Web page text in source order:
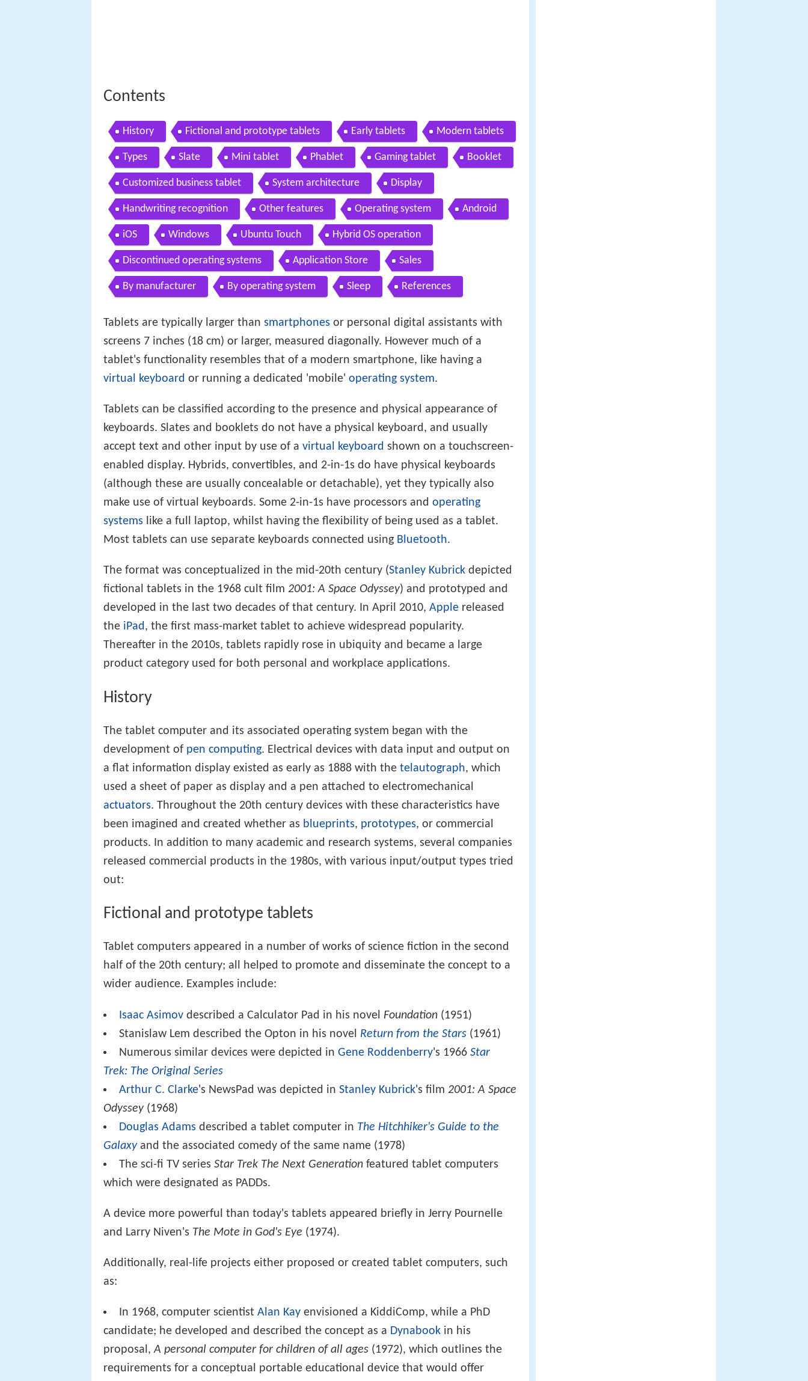
Contents
History Fictional and prototype tablets Early tablets Modern tablets
Types Slate Mini tablet Phablet Gaming tablet Booklet
Customized business tablet System architecture Display
Handwriting recognition Other features Operating system Android
iOS Windows Ubuntu Touch Hybrid OS operation
Discontinued operating systems Application Store Sales
By manufacturer By operating system Sleep References
Tablets are typically larger than smartphones or personal digital assistants with
screens 7 inches (18 cm) or larger, measured diagonally. However much of a
tablet's functionality resembles that of a modern smartphone, like having a
virtual keyboard or running a dedicated 'mobile' operating system.
Tablets can be classified according to the presence and physical appearance of
keyboards. Slates and booklets do not have a physical keyboard, and usually
accept text and other input by use of a virtual keyboard shown on a touchscreen-
enabled display. Hybrids, convertibles, and 2-in-1s do have physical keyboards
(although these are usually concealable or detachable), yet they typically also
make use of virtual keyboards. Some 2-in-1s have processors and operating
systems like a full laptop, whilst having the flexibility of being used as a tablet.
Most tablets can use separate keyboards connected using Bluetooth.
The format was conceptualized in the mid-20th century (Stanley Kubrick depicted
fictional tablets in the 1968 cult film 2001: A Space Odyssey) and prototyped and
developed in the last two decades of that century. In April 2010, Apple released
the iPad, the first mass-market tablet to achieve widespread popularity.
Thereafter in the 2010s, tablets rapidly rose in ubiquity and became a large
product category used for both personal and workplace applications.
History
The tablet computer and its associated operating system began with the
development of pen computing. Electrical devices with data input and output on
a flat information display existed as early as 1888 with the telautograph, which
used a sheet of paper as display and a pen attached to electromechanical
actuators. Throughout the 20th century devices with these characteristics have
been imagined and created whether as blueprints, prototypes, or commercial
products. In addition to many academic and research systems, several companies
released commercial products in the 1980s, with various input/output types tried
out:
Fictional and prototype tablets
Tablet computers appeared in a number of works of science fiction in the second
half of the 20th century; all helped to promote and disseminate the concept to a
wider audience. Examples include:
Isaac Asimov described a Calculator Pad in his novel Foundation (1951)
Stanislaw Lem described the Opton in his novel Return from the Stars (1961)
Numerous similar devices were depicted inGene Roddenberry's 1966Star
Trek: The Original Series
Arthur C. Clarke's NewsPad was depicted inStanley Kubrick's film2001: A Space
Odyssey(1968)
Douglas Adams described a tablet computer in The Hitchhiker's Guide to the
Galaxyand the associated comedy of the same name (1978)
The sci-fi TV seriesStar Trek The Next Generation featured tablet computers
which were designated as PADDs.
A device more powerful than today's tablets appeared briefly in Jerry Pournelle
and Larry Niven's The Mote in God's Eye (1974).
Additionally, real-life projects either proposed or created tablet computers, such
as:
In 1968, computer scientistAlan Kay envisioned a KiddiComp, while a PhD
candidate; he developed and described the concept as a Dynabook in his
proposal,A personal computer for children of all ages (1972), which outlines the
requirements for a conceptual portable educational device that would offer